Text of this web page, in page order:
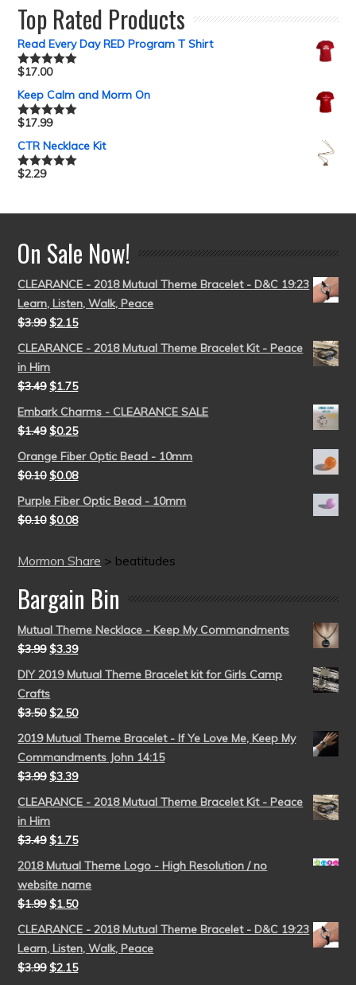
Top Rated Products
Read Every Day RED Program T Shirt
Rated5.00
$17.00
Keep Calm and Morm On
Rated5.00
$17.99
CTR Necklace Kit
Rated5.00
$2.29
On Sale Now!
CLEARANCE - 2018 Mutual Theme Bracelet - D&C 19:23
Learn, Listen, Walk, Peace
$3.99 $2.15
CLEARANCE - 2018 Mutual Theme Bracelet Kit - Peace
in Him
$3.49 $1.75
Embark Charms - CLEARANCE SALE
$1.49 $0.25
Orange Fiber Optic Bead - 10mm
$0.10 $0.08
Purple Fiber Optic Bead - 10mm
$0.10 $0.08
Mormon Share > beatitudes
Bargain Bin
Mutual Theme Necklace - Keep My Commandments
$3.99 $3.39
DIY 2019 Mutual Theme Bracelet kit for Girls Camp
Crafts
$3.50 $2.50
2019 Mutual Theme Bracelet - If Ye Love Me, Keep My
Commandments John 14:15
$3.99 $3.39
CLEARANCE - 2018 Mutual Theme Bracelet Kit - Peace
in Him
$3.49 $1.75
2018 Mutual Theme Logo - High Resolution / no
website name
$1.99 $1.50
CLEARANCE - 2018 Mutual Theme Bracelet - D&C 19:23
Learn, Listen, Walk, Peace
$3.99 $2.15